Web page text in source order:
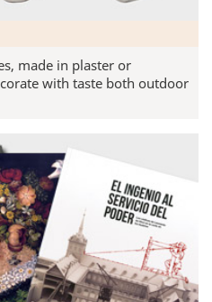
made in plaster or
with taste both outdoor